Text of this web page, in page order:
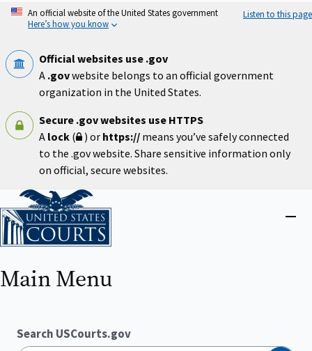
Skip
An official website of the United States government
Here’s how you know
Listen to this page
Official websites use .gov
A .govwebsite belongs to an official government
organization in the United States.
Secure .gov websites use HTTPS
A lock ( ) or https:// means you’ve safely connected
to the .gov website. Share sensitive information only
on official, secure websites.
Home
Close
Main Menu
Search USCourts.gov